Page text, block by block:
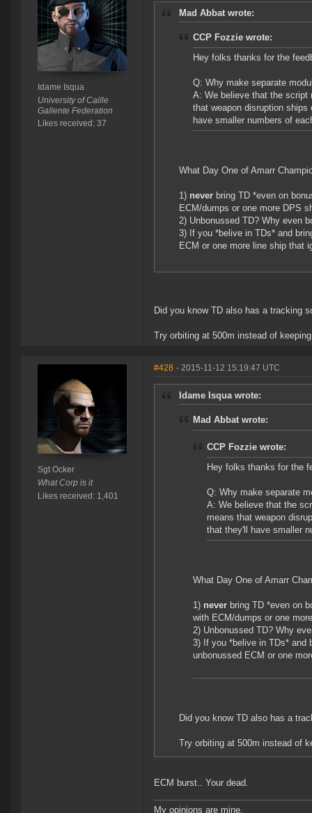
Idame Isqua
University of Caille
Gallente Federation
Likes received: 37
Mad Abbat wrote:
CCP Fozzie wrote:
Hey folks thanks for the
Q: Why make separate
A: We believe that the script
that weapon disruption
have smaller numbers of
What Day One of Amarr
1) never bring TD *even on
ECM/dumps or one more DPS
2) Unbonussed TD? Why even
3) If you *belive in TDs* and
ECM or one more line ship that
Did you know TD also has a tracking
Try orbiting at 500m instead of
Sgt Ocker
What Corp is it
Likes received: 1,401
#428 - 2015-11-12 15:19:47 UTC
Idame Isqua wrote:
Mad Abbat wrote:
CCP Fozzie wrote:
Hey folks thanks for the
Q: Why make separate
A: We believe that the
means that weapon
that they'll have smaller
What Day One of Amarr
1) never bring TD *even on
with ECM/dumps or one
2) Unbonussed TD? Why
3) If you *belive in TDs* and
unbonussed ECM or one
Did you know TD also has a
Try orbiting at 500m instead of
ECM burst.. Your dead.
My opinions are mine.